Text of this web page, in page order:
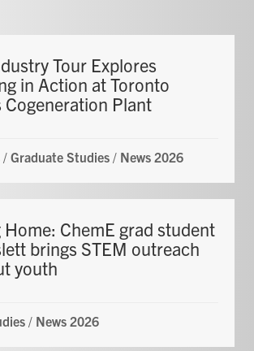
Tour Explores
in Action at Toronto
Cogeneration Plant
/ Graduate Studies / News 2026
Home: ChemE grad student
brings STEM outreach
youth
/ News 2026